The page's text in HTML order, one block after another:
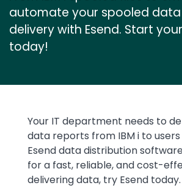
automate your spooled
delivery with Esend. Start
today!
Text
Your IT department needs to
data reports from IBM i to
Esend data distribution
for a fast, reliable, and cost-
delivering data, try Esend today.